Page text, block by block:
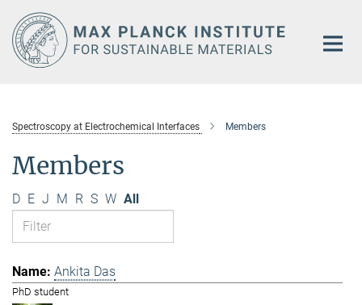
Main-
Content
Spectroscopy at Electrochemical Interfaces Members
Members
D E J M R S W All
Ankita Das
PhD student